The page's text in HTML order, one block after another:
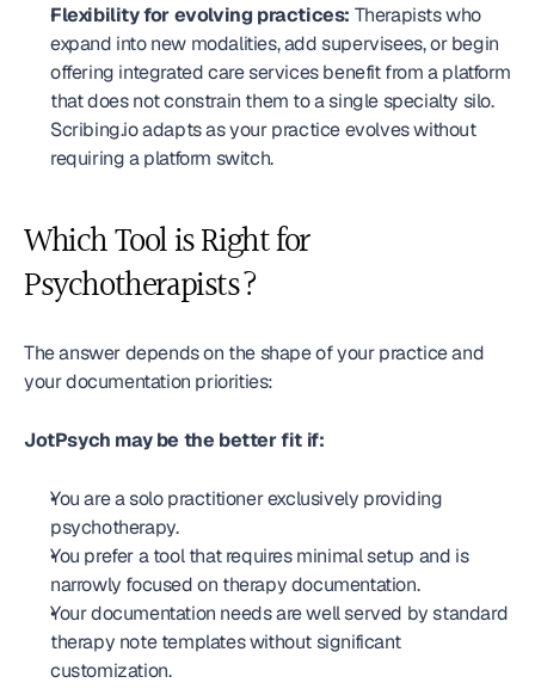
Flexibility for evolving practices: Therapists who
expand into new modalities, add supervisees, or begin
offering integrated care services benefit from a platform
that does not constrain them to a single specialty silo.
Scribing.io adapts as your practice evolves without
requiring a platform switch.
Which Tool is Right for
Psychotherapists?
The answer depends on the shape of your practice and
your documentation priorities:
JotPsych may be the better fit if:
You are a solo practitioner exclusively providing
psychotherapy.
You prefer a tool that requires minimal setup and is
narrowly focused on therapy documentation.
Your documentation needs are well served by standard
therapy note templates without significant
customization.